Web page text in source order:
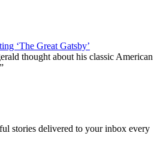
‘The Great Gatsby’
thought about his classic American
stories delivered to your inbox every